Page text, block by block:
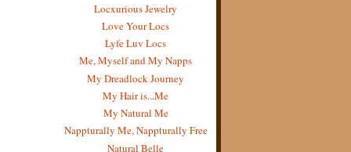
Locxurious Jewelry
Love Your Locs
Lyfe Luv Locs
Me, Myself and My Napps
My Dreadlock Journey
My Hair is...Me
My Natural Me
Nappturally Me, Nappturally Free
Natural Belle